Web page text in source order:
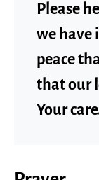
Please
we have
peace
that our
Your